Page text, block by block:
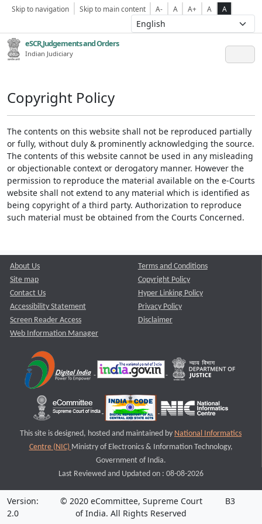
Skip to navigation Skip to main content A- A A+ A A
eSCR,Judgements and Orders
Indian Judiciary
Copyright Policy
The contents on this website shall not be reproduced partially
or fully, without duly & prominently acknowledging the source.
The contents of this website cannot be used in any misleading
or objectionable context or derogatory manner. However the
permission to reproduce the material available on the e-Courts
website shall not extend to any material which is identified as
being copyright of a third party. Authorization to reproduce
such material must be obtained from the Courts Concerned.
About Us
Site map
Contact Us
Accessibility Statement
Screen Reader Access
Web Information Manager
Terms and Conditions
Copyright Policy
Hyper Linking Policy
Privacy Policy
Disclaimer
This site is designed, hosted and maintained by National Informatics
Centre (NIC) Ministry of Electronics & Information Technology,
Government of India.
Last Reviewed and Updated on : 08-08-2026
Version:
2.0
© 2020 eCommittee, Supreme Court
of India. All Rights Reserved
B3